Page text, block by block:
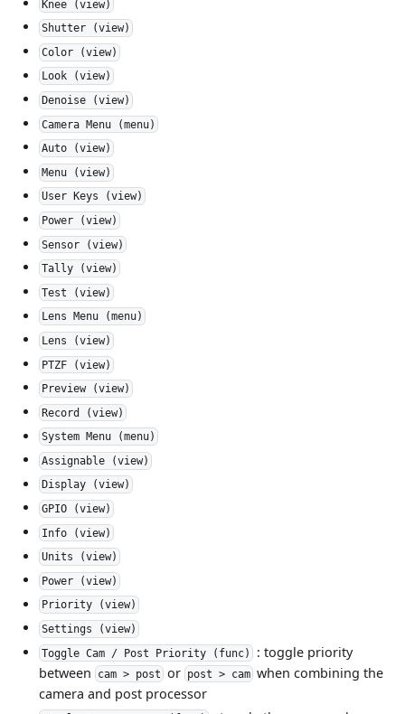
Knee (view)
Shutter (view)
Color (view)
Look (view)
Denoise (view)
Camera Menu (menu)
Auto (view)
Menu (view)
User Keys (view)
Power (view)
Sensor (view)
Tally (view)
Test (view)
Lens Menu (menu)
Lens (view)
PTZF (view)
Preview (view)
Record (view)
System Menu (menu)
Assignable (view)
Display (view)
GPIO (view)
Info (view)
Units (view)
Power (view)
Priority (view)
Settings (view)
Toggle Cam / Post Priority (func) : toggle priority
between cam > post or post > cam when combining the
camera and post processor